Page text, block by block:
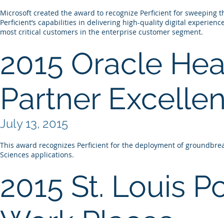
Microsoft created the award to recognize Perficient for sweeping
Perficient’s capabilities in delivering high-quality digital
most critical customers in the enterprise customer segment.
2015 Oracle
Partner
July 13, 2015
This award recognizes Perficient for the deployment of
Sciences applications.
2015 St. Louis